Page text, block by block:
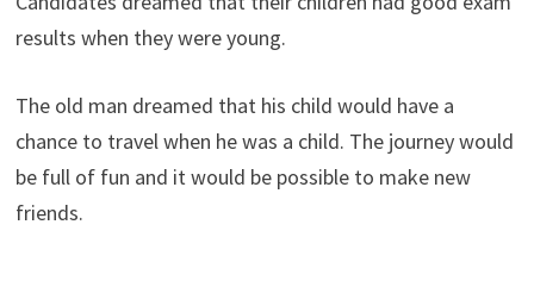
results when they were young.
The old man dreamed that his child would have a
chance to travel when he was a child. The journey would
be full of fun and it would be possible to make new
friends.